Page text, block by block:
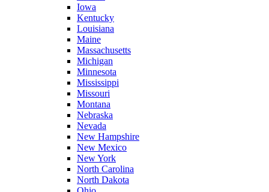
Iowa
Kentucky
Louisiana
Maine
Massachusetts
Michigan
Minnesota
Mississippi
Missouri
Montana
Nebraska
Nevada
New Hampshire
New Mexico
New York
North Carolina
North Dakota